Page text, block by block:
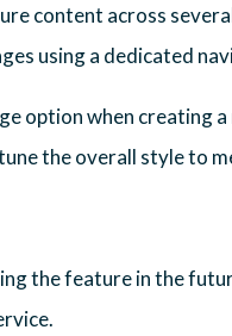
content across
using a dedicated
option when creating
the overall style to
the feature in the